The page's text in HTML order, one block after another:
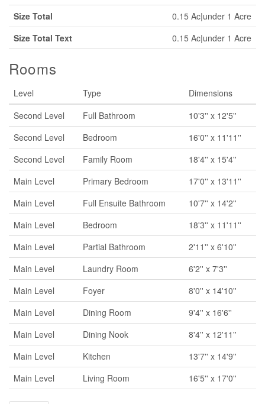
Size Total
0.15 Ac|under 1 Acre
Size Total Text
0.15 Ac|under 1 Acre
Rooms
Level Type
Dimensions
Second Level
Full Bathroom
10'3'' x 12'5''
Second Level
Bedroom
16'0'' x 11'11''
Second Level
Family Room
18'4'' x 15'4''
Main Level
Primary Bedroom
17'0'' x 13'11''
Main Level
Full Ensuite Bathroom
10'7'' x 14'2''
Main Level
Bedroom
18'3'' x 11'11''
Main Level
Partial Bathroom
2'11'' x 6'10''
Main Level
Laundry Room
6'2'' x 7'3''
Main Level
Foyer
8'0'' x 14'10''
Main Level
Dining Room
9'4'' x 16'6''
Main Level
Dining Nook
8'4'' x 12'11''
Main Level
Kitchen
13'7'' x 14'9''
Main Level
Living Room 16'5'' x 17'0''